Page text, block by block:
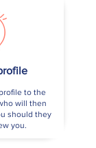
to the
will then
should they
you.